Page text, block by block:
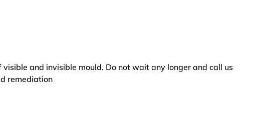
and invisible mould. Do not wait any longer and call us
remediation